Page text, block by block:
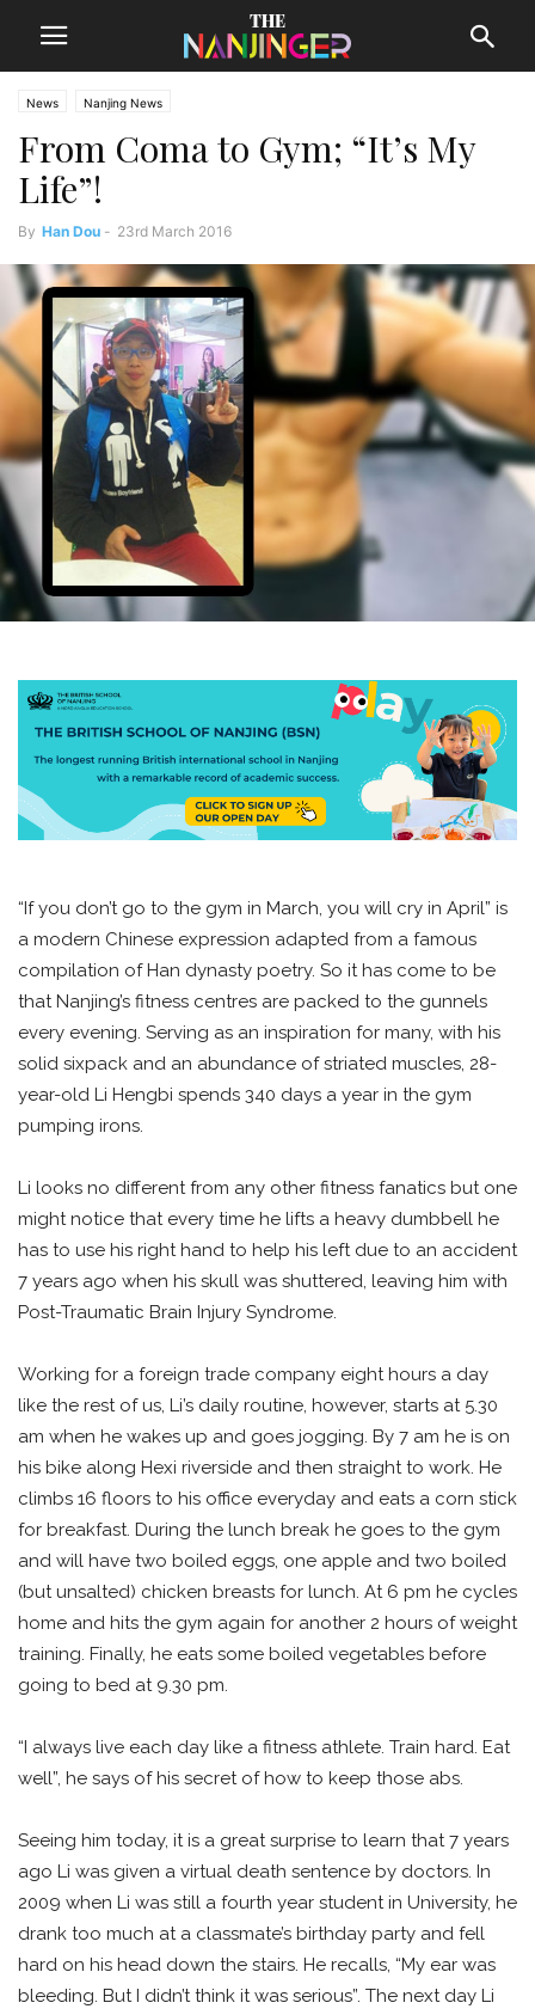
News Nanjing News
From Coma to Gym; “It’s My
Life”!
By Han Dou - 23rd March 2016
“If you don’t go to the gym in March, you will cry in April” is
a modern Chinese expression adapted from a famous
compilation of Han dynasty poetry. So it has come to be
that Nanjing’s fitness centres are packed to the gunnels
every evening. Serving as an inspiration for many, with his
solid sixpack and an abundance of striated muscles, 28-
year-old Li Hengbi spends 340 days a year in the gym
pumping irons.
Li looks no different from any other fitness fanatics but one
might notice that every time he lifts a heavy dumbbell he
has to use his right hand to help his left due to an accident
7 years ago when his skull was shuttered, leaving him with
Post-Traumatic Brain Injury Syndrome.
Working for a foreign trade company eight hours a day
like the rest of us, Li’s daily routine, however, starts at 5.30
am when he wakes up and goes jogging. By 7 am he is on
his bike along Hexi riverside and then straight to work. He
climbs 16 floors to his office everyday and eats a corn stick
for breakfast. During the lunch break he goes to the gym
and will have two boiled eggs, one apple and two boiled
(but unsalted) chicken breasts for lunch. At 6 pm he cycles
home and hits the gym again for another 2 hours of weight
training. Finally, he eats some boiled vegetables before
going to bed at 9.30 pm.
“I always live each day like a fitness athlete. Train hard. Eat
well”, he says of his secret of how to keep those abs.
Seeing him today, it is a great surprise to learn that 7 years
ago Li was given a virtual death sentence by doctors. In
2009 when Li was still a fourth year student in University, he
drank too much at a classmate’s birthday party and fell
hard on his head down the stairs. He recalls, “My ear was
bleeding. But I didn’t think it was serious”. The next day Li